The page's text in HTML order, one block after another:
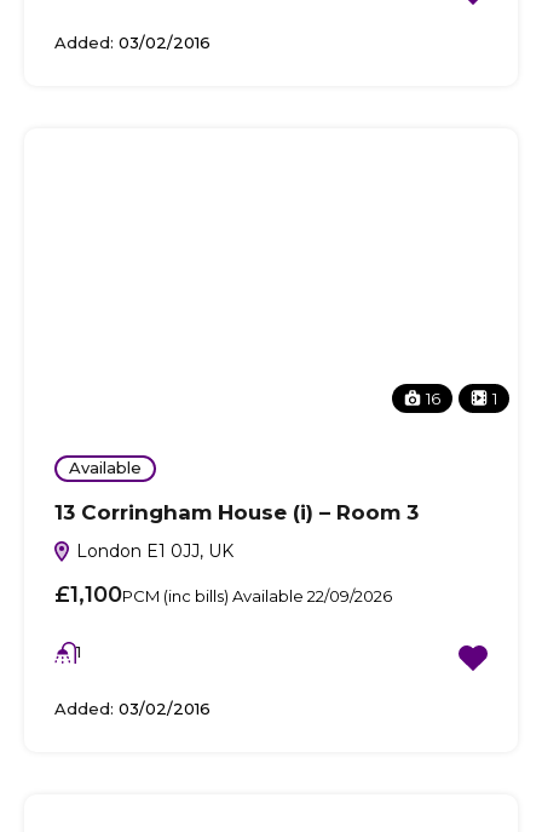
Added: 03/02/2016
16 1
Available
13 Corringham House (i) – Room 3
London E1 0JJ, UK
£1,100PCM (inc bills) Available 22/09/2026
1
Added: 03/02/2016